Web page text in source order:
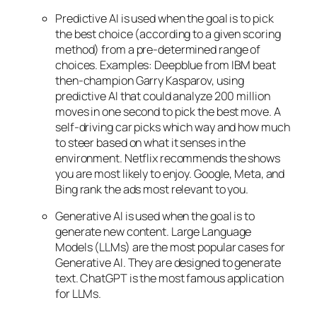
Predictive AI is used when the goal is to pick
the best choice (according to a given scoring
method) from a pre-determined range of
choices. Examples: Deepblue from IBM beat
then-champion Garry Kasparov, using
predictive AI that could analyze 200 million
moves in one second to pick the best move. A
self-driving car picks which way and how much
to steer based on what it senses in the
environment. Netflix recommends the shows
you are most likely to enjoy. Google, Meta, and
Bing rank the ads most relevant to you.
Generative AI is used when the goal is to
generate new content. Large Language
Models (LLMs) are the most popular cases for
Generative AI. They are designed to generate
text. ChatGPT is the most famous application
for LLMs.